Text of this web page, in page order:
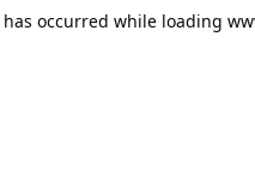
occurred while loading